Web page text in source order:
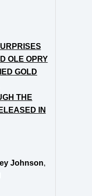
OLE OPRY
GOLD
THE
IN
Johnson,